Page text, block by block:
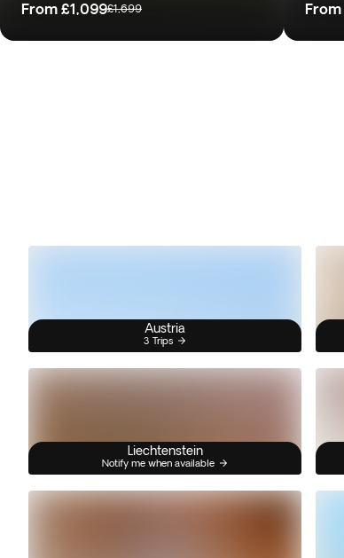
From £1,099£1,699 From
Austria
3 Trips
Liechtenstein
Notify me when available